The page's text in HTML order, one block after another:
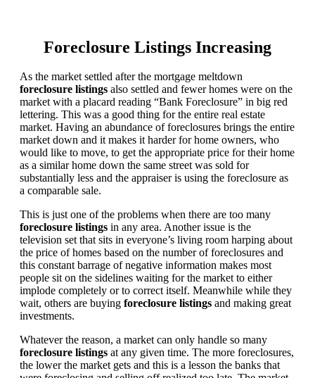
Foreclosure Listings Increasing
As the market settled after the mortgage meltdown
foreclosure listings also settled and fewer homes were on the
market with a placard reading “Bank Foreclosure” in big red
lettering. This was a good thing for the entire real estate
market. Having an abundance of foreclosures brings the entire
market down and it makes it harder for home owners, who
would like to move, to get the appropriate price for their home
as a similar home down the same street was sold for
substantially less and the appraiser is using the foreclosure as
a comparable sale.
This is just one of the problems when there are too many
foreclosure listings in any area. Another issue is the
television set that sits in everyone’s living room harping about
the price of homes based on the number of foreclosures and
this constant barrage of negative information makes most
people sit on the sidelines waiting for the market to either
implode completely or to correct itself. Meanwhile while they
wait, others are buying foreclosure listings and making great
investments.
Whatever the reason, a market can only handle so many
foreclosure listings at any given time. The more foreclosures,
the lower the market gets and this is a lesson the banks that